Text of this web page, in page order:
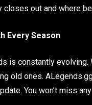
closes out and where
Every Season
is constantly evolving.
old ones.
You won’t miss